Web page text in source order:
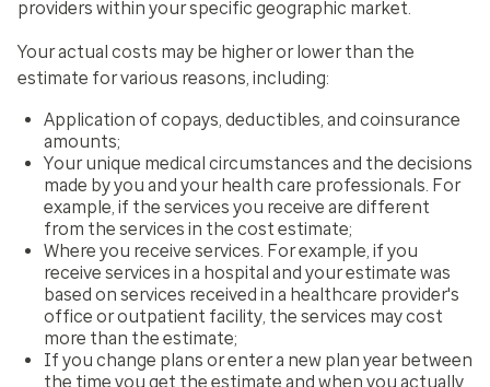
providers within your specific geographic market.
Your actual costs may be higher or lower than the
estimate for various reasons, including:
Application of copays, deductibles, and coinsurance
amounts;
Your unique medical circumstances and the decisions
made by you and your health care professionals. For
example, if the services you receive are different
from the services in the cost estimate;
Where you receive services. For example, if you
receive services in a hospital and your estimate was
based on services received in a healthcare provider's
office or outpatient facility, the services may cost
more than the estimate;
If you change plans or enter a new plan year between
the time you get the estimate and when you actually